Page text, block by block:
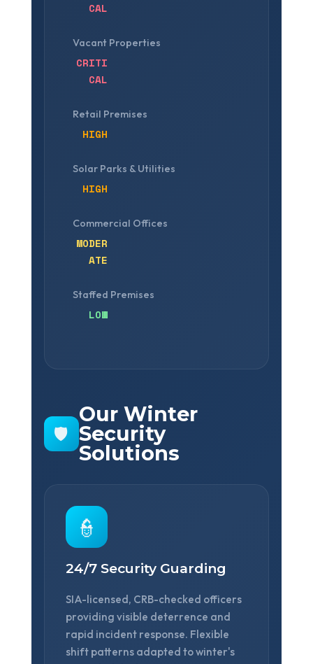
CAL
Vacant Properties
CRITI
CAL
Retail Premises
HIGH
Solar Parks & Utilities
HIGH
Commercial Offices
MODER
ATE
Staffed Premises
LOW
🛡️
Our Winter
Security
Solutions
👮
24/7 Security Guarding
SIA-licensed, CRB-checked officers
providing visible deterrence and
rapid incident response. Flexible
shift patterns adapted to winter's